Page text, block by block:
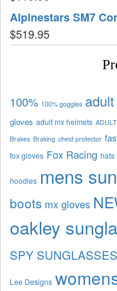
Alpinestars SM7
$519.95
100% 100% goggles
gloves adult mx helmets
Brakes Braking chest protector
fox gloves Fox Racing hats
hoodies mens
boots mx gloves
oakley
SPY SUNGLASSES
Lee Designs